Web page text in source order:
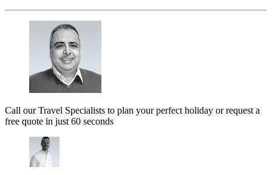
Call our Travel Specialists to plan your perfect holiday or request a
free quote in just 60 seconds